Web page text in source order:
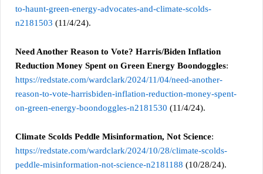
to-haunt-green-energy-advocates-and-climate-scolds-
n2181503 (11/4/24).
Need Another Reason to Vote? Harris/Biden Inflation
Reduction Money Spent on Green Energy Boondoggles:
https://redstate.com/wardclark/2024/11/04/need-another-
reason-to-vote-harrisbiden-inflation-reduction-money-spent-
on-green-energy-boondoggles-n2181530 (11/4/24).
Climate Scolds Peddle Misinformation, Not Science:
https://redstate.com/wardclark/2024/10/28/climate-scolds-
peddle-misinformation-not-science-n2181188 (10/28/24).